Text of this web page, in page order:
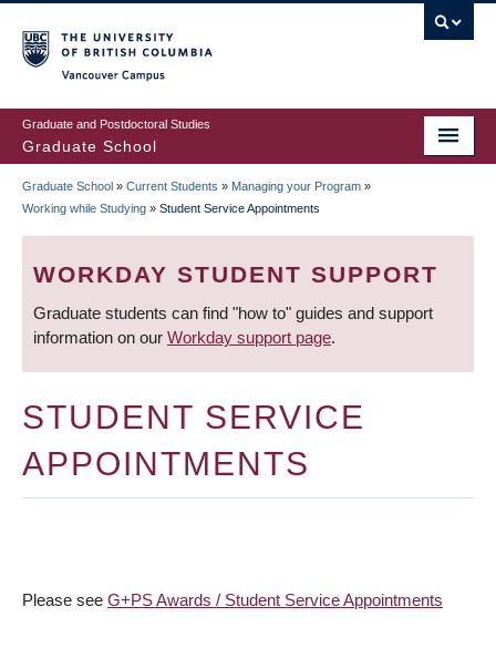
to
main
content
Graduate and Postdoctoral Studies
Graduate School
BREADCRUMB
Graduate School » Current Students » Managing your Program »
Working while Studying » Student Service Appointments
WORKDAY STUDENT SUPPORT
Graduate students can find "how to" guides and support
information on our Workday support page.
STUDENT SERVICE
APPOINTMENTS
Please see G+PS Awards / Student Service Appointments